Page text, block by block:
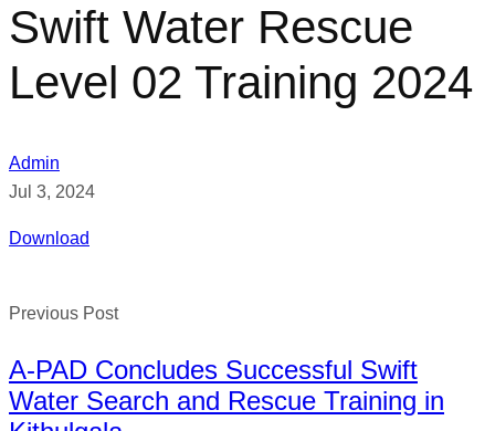
Swift Water Rescue
Level 02 Training 2024
Admin
Jul 3, 2024
Download
Previous Post
A-PAD Concludes Successful Swift
Water Search and Rescue Training in